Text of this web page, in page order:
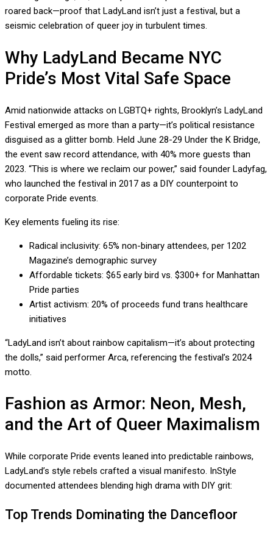
roared back—proof that LadyLand isn’t just a festival, but a
seismic celebration of queer joy in turbulent times.
Why LadyLand Became NYC
Pride’s Most Vital Safe Space
Amid nationwide attacks on LGBTQ+ rights, Brooklyn’s LadyLand
Festival emerged as more than a party—it’s political resistance
disguised as a glitter bomb. Held June 28-29 Under the K Bridge,
the event saw record attendance, with 40% more guests than
2023. “This is where we reclaim our power,” said founder Ladyfag,
who launched the festival in 2017 as a DIY counterpoint to
corporate Pride events.
Key elements fueling its rise:
Radical inclusivity: 65% non-binary attendees, per 1202
Magazine’s demographic survey
Affordable tickets: $65 early bird vs. $300+ for Manhattan
Pride parties
Artist activism: 20% of proceeds fund trans healthcare
initiatives
“LadyLand isn’t about rainbow capitalism—it’s about protecting
the dolls,” said performer Arca, referencing the festival’s 2024
motto.
Fashion as Armor: Neon, Mesh,
and the Art of Queer Maximalism
While corporate Pride events leaned into predictable rainbows,
LadyLand’s style rebels crafted a visual manifesto. InStyle
documented attendees blending high drama with DIY grit:
Top Trends Dominating the Dancefloor